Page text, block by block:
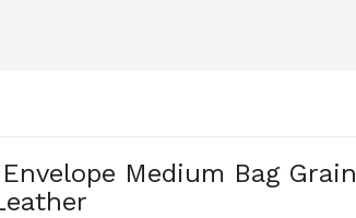
Medium Bag Grain